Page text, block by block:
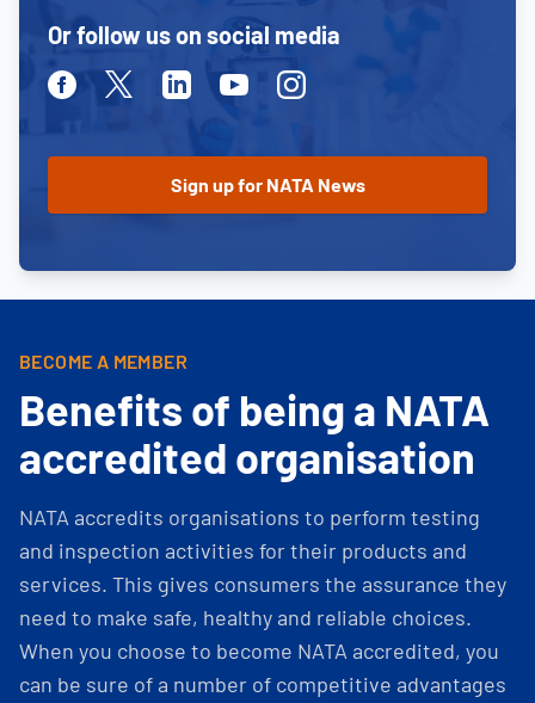
Or follow us on social media
FacebookTwitterLinkedinYoutubeInstagram
BECOME A MEMBER
Benefits of being a NATA
accredited organisation
NATA accredits organisations to perform testing
and inspection activities for their products and
services. This gives consumers the assurance they
need to make safe, healthy and reliable choices.
When you choose to become NATA accredited, you
can be sure of a number of competitive advantages